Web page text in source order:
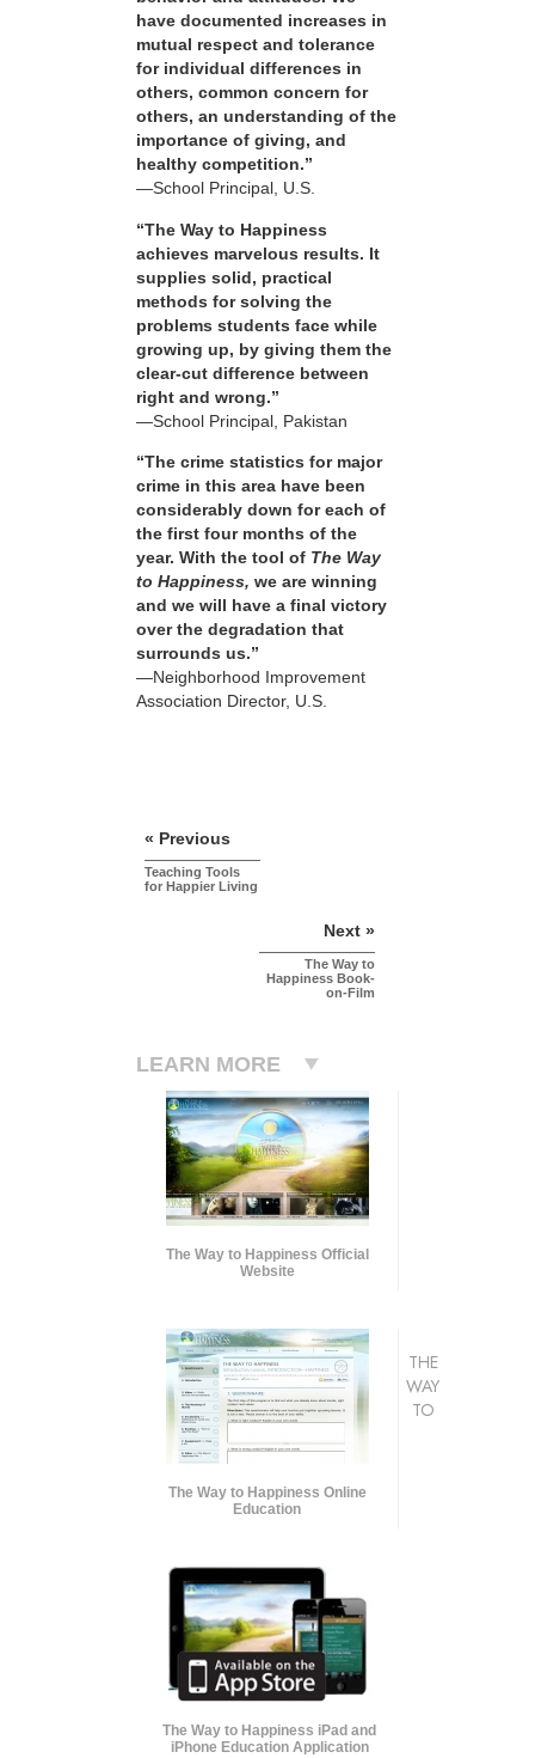
have documented increases in
mutual respect and tolerance
for individual differences in
others, common concern for
others, an understanding of the
importance of giving, and
healthy competition.”
—School Principal, U.S.
“The Way to Happiness
achieves marvelous results. It
supplies solid, practical
methods for solving the
problems students face while
growing up, by giving them the
clear-cut difference between
right and wrong.”
—School Principal, Pakistan
“The crime statistics for major
crime in this area have been
considerably down for each of
the first four months of the
year. With the tool of The Way
to Happiness, we are winning
and we will have a final victory
over the degradation that
surrounds us.”
—Neighborhood Improvement
Association Director, U.S.
« Previous
Teaching Tools
for Happier Living
Next »
The Way to
Happiness Book-
on-Film
LEARN MORE
The Way to Happiness Official
Website
The Way to Happiness Online
Education
The Way to Happiness iPad and
iPhone Education Application
THE
WAY
TO